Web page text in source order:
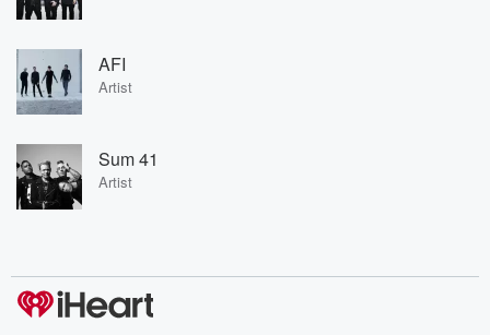
AFI
Artist
Sum 41
Artist